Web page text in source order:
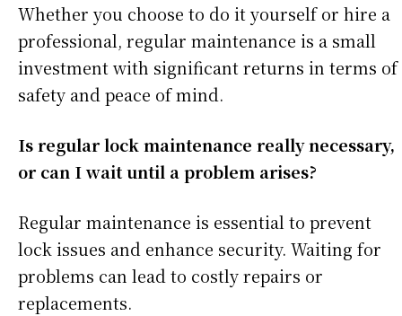
Whether you choose to do it yourself or hire a
professional, regular maintenance is a small
investment with significant returns in terms of
safety and peace of mind.
Is regular lock maintenance really necessary,
or can I wait until a problem arises?
Regular maintenance is essential to prevent
lock issues and enhance security. Waiting for
problems can lead to costly repairs or
replacements.